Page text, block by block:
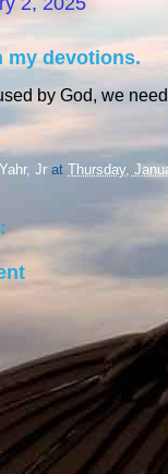
my devotions.
by God, we
Jr at Thursday,